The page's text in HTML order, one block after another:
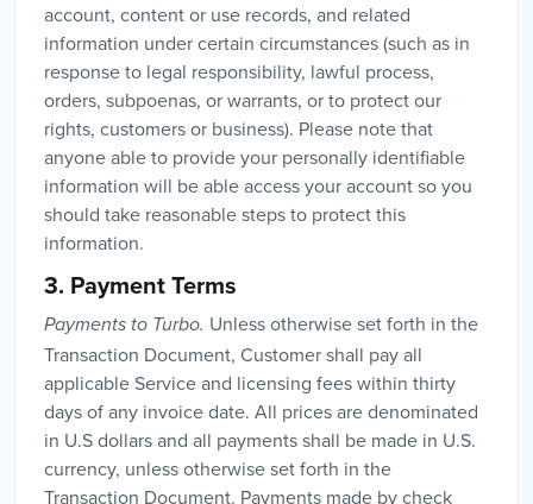
account, content or use records, and related
information under certain circumstances (such as in
response to legal responsibility, lawful process,
orders, subpoenas, or warrants, or to protect our
rights, customers or business). Please note that
anyone able to provide your personally identifiable
information will be able access your account so you
should take reasonable steps to protect this
information.
3. Payment Terms
Payments to Turbo. Unless otherwise set forth in the
Transaction Document, Customer shall pay all
applicable Service and licensing fees within thirty
days of any invoice date. All prices are denominated
in U.S dollars and all payments shall be made in U.S.
currency, unless otherwise set forth in the
Transaction Document. Payments made by check